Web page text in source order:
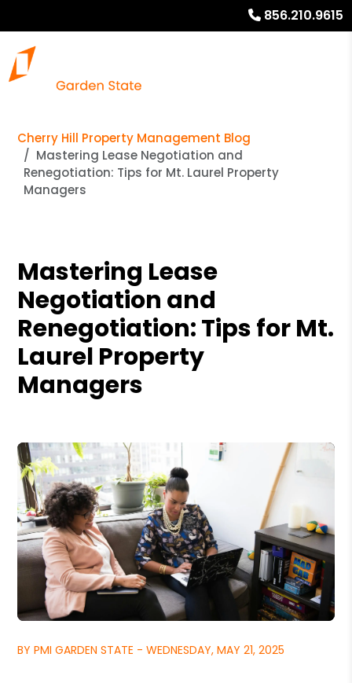
856.210.9615
Cherry Hill Property Management Blog
Mastering Lease Negotiation and
Renegotiation: Tips for Mt. Laurel Property
Managers
Mastering Lease
Negotiation and
Renegotiation: Tips for Mt.
Laurel Property
Managers
BY PMI GARDEN STATE - WEDNESDAY, MAY 21, 2025